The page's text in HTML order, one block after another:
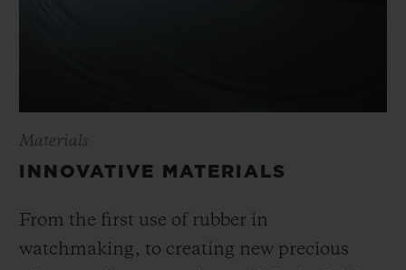
Materials
INNOVATIVE MATERIALS
From the first use of rubber in
watchmaking, to creating new precious